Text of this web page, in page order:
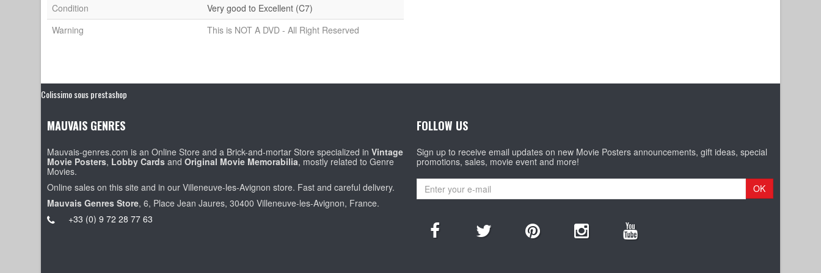
Condition
Very good to Excellent (C7)
Warning
This is NOT A DVD - All Right Reserved
Colissimo sous prestashop
MAUVAIS GENRES
Mauvais-genres.com is an Online Store and a Brick-and-mortar Store specialized inVintage
Movie Posters, Lobby Cards andOriginal Movie Memorabilia, mostly related to Genre
Movies.
Online sales on this site and in our Villeneuve-les-Avignon store. Fast and careful delivery.
Mauvais Genres Store, 6, Place Jean Jaures, 30400 Villeneuve-les-Avignon, France.
+33 (0) 9 72 28 77 63
FOLLOW US
Sign up to receive email updates on new Movie Posters announcements, gift ideas, special
promotions, sales, movie event and more!
OK